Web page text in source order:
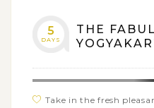
5
DAYS
THE
Take in the fresh